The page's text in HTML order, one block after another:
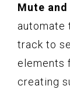
Mute
automate
track to
elements
creating